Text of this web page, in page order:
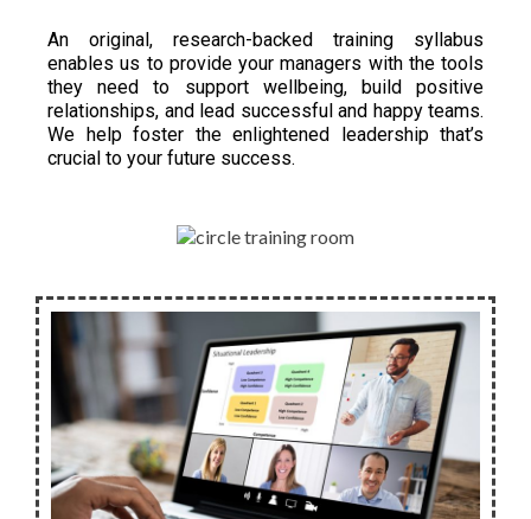
An original, research-backed training syllabus
enables us to provide your managers with the tools
they need to support wellbeing, build positive
relationships, and lead successful and happy teams.
We help foster the enlightened leadership that’s
crucial to your future success.